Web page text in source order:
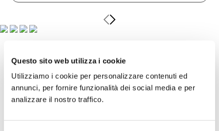
Questo sito web utilizza i cookie
Utilizziamo i cookie per personalizzare contenuti ed
annunci, per fornire funzionalità dei social media e per
analizzare il nostro traffico.
of